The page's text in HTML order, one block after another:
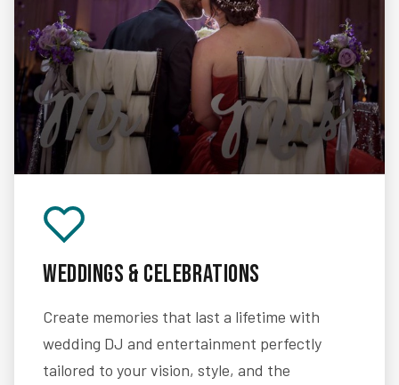
Weddings & Celebrations
Create memories that last a lifetime with
wedding DJ and entertainment perfectly
tailored to your vision, style, and the